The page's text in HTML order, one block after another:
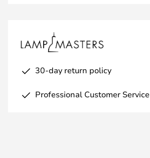
30-day return policy
Professional Customer Service